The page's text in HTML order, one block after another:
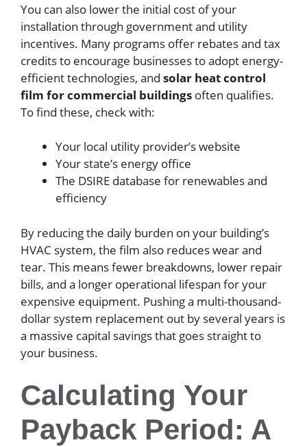
You can also lower the initial cost of your
installation through government and utility
incentives. Many programs offer rebates and tax
credits to encourage businesses to adopt energy-
efficient technologies, and solar heat control
film for commercial buildings often qualifies.
To find these, check with:
Your local utility provider’s website
Your state’s energy office
The DSIRE database for renewables and
efficiency
By reducing the daily burden on your building’s
HVAC system, the film also reduces wear and
tear. This means fewer breakdowns, lower repair
bills, and a longer operational lifespan for your
expensive equipment. Pushing a multi-thousand-
dollar system replacement out by several years is
a massive capital savings that goes straight to
your business.
Calculating Your
Payback Period: A